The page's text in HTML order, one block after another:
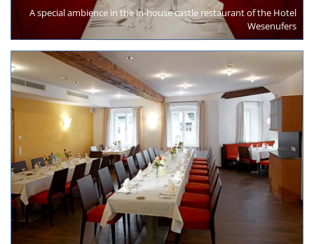
A special ambience in the in-house castle restaurant of the Hotel
Wesenufers